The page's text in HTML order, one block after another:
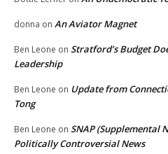
donna on An Aviator Magnet
Ben Leone on Stratford’s Budget
Leadership
Ben Leone on Update from
Tong
Ben Leone on SNAP (Supplemental
Politically Controversial News